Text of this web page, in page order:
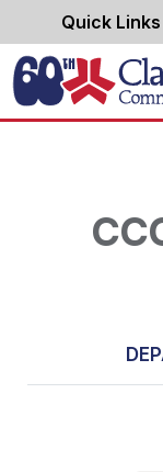
Quick Links
Home